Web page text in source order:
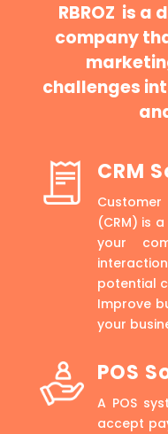
RBROZ is
company
challenges
CRM
(CRM) is
your
potential
Improve
your
POS
A POS
accept